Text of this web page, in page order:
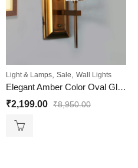
Light & Lamps Sale Wall Lights
Elegant Amber Color Oval Glass Wall Sconce with Golden Finish
₹2,199.00 ₹8,950.00